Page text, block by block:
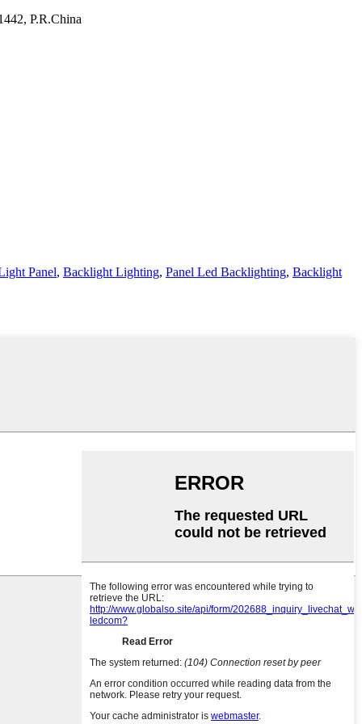
P.R.China
Panel, Backlight Lighting, Panel Led Backlighting, Backlight